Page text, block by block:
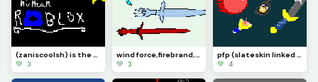
(zaniscoolsh) is the username for my acc!
💚 3
wind force,firebrand, and ice dagger
💚 3
pfp (slateskin linked sword slingshot super ball)
💚 4